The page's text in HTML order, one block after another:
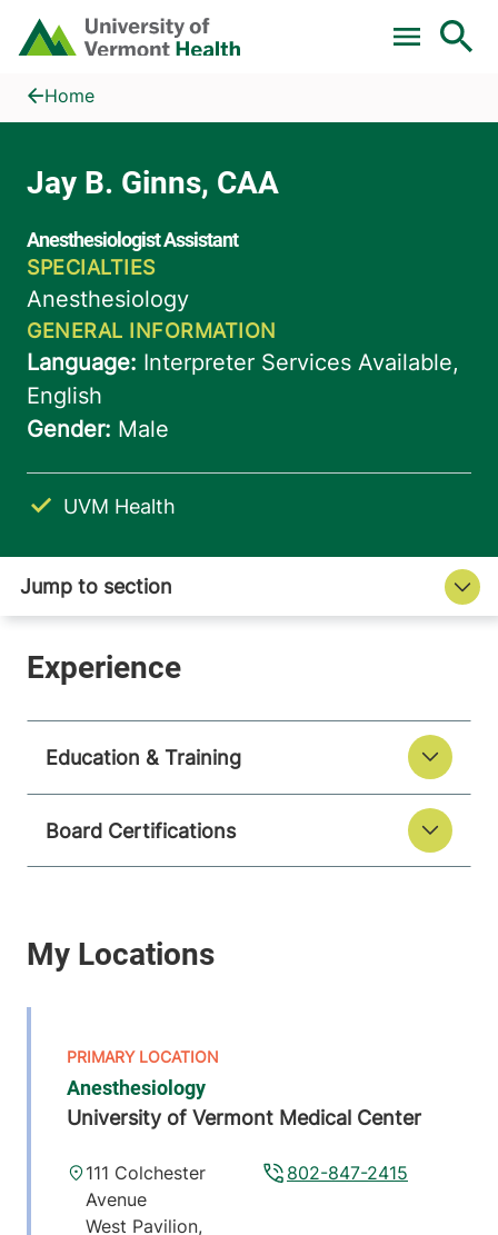
Skip to main content
Home
Jay B. Ginns, CAA
Home
UVM Health
Education & Training
Board Certifications
Anesthesiology
University of Vermont Medical Center
802-847-2415
111 Colchester
Avenue
West Pavilion,